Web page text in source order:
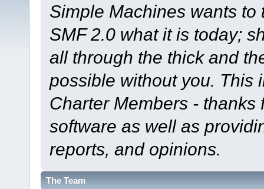
Simple Machines wants
SMF 2.0 what it is today;
all through the thick and
possible without you. This
Charter Members -
software as well as
reports, and opinions.
The Team